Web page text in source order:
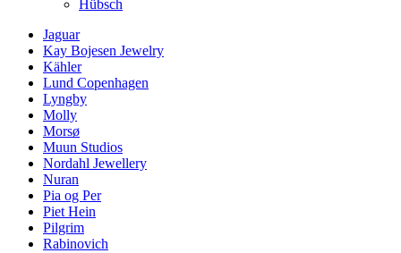
Hübsch
Jaguar
Kay Bojesen Jewelry
Kähler
Lund Copenhagen
Lyngby
Molly
Morsø
Muun Studios
Nordahl Jewellery
Nuran
Pia og Per
Piet Hein
Pilgrim
Rabinovich